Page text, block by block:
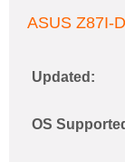
ASUS Z87I-
Updated:
OS